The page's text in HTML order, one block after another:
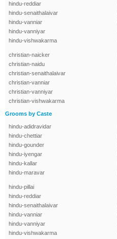
hindu-reddiar
hindu-senaithalaivar
hindu-vanniar
hindu-vanniyar
hindu-vishwakarma
christian-naicker
christian-naidu
christian-senaithalaivar
christian-vanniar
christian-vanniyar
christian-vishwakarma
Grooms by Caste
hindu-adidravidar
hindu-chettiar
hindu-gounder
hindu-iyengar
hindu-kallar
hindu-maravar
hindu-pillai
hindu-reddiar
hindu-senaithalaivar
hindu-vanniar
hindu-vanniyar
hindu-vishwakarma